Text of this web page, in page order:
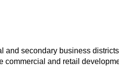
and secondary business
commercial and retail